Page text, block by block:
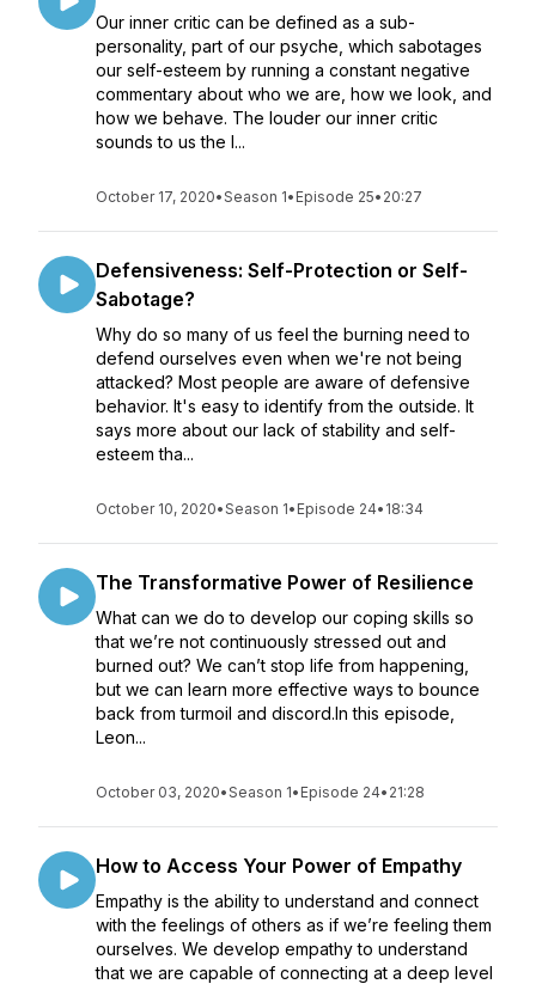
Our inner critic can be defined as a sub-
personality, part of our psyche, which sabotages
our self-esteem by running a constant negative
commentary about who we are, how we look, and
how we behave. The louder our inner critic
sounds to us the l...
October 17, 2020•Season 1• Episode 25• 20:27
Defensiveness: Self-Protection or Self-
Sabotage?
Why do so many of us feel the burning need to
defend ourselves even when we're not being
attacked? Most people are aware of defensive
behavior. It's easy to identify from the outside. It
says more about our lack of stability and self-
esteem tha...
October 10, 2020•Season 1• Episode 24• 18:34
The Transformative Power of Resilience
What can we do to develop our coping skills so
that we’re not continuously stressed out and
burned out? We can’t stop life from happening,
but we can learn more effective ways to bounce
back from turmoil and discord.In this episode,
Leon...
October 03, 2020•Season 1• Episode 24• 21:28
How to Access Your Power of Empathy
Empathy is the ability to understand and connect
with the feelings of others as if we’re feeling them
ourselves. We develop empathy to understand
that we are capable of connecting at a deep level